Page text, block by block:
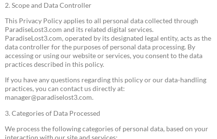
2. Scope and Data Controller
This Privacy Policy applies to all personal data collected through
ParadiseLost3.com and its related digital services.
ParadiseLost3.com, operated by its designated legal entity, acts as the
data controller for the purposes of personal data processing. By
accessing or using our website or services, you consent to the data
practices described in this policy.
If you have any questions regarding this policy or our data-handling
practices, you can contact us directly at:
manager@paradiselost3.com.
3. Categories of Data Processed
We process the following categories of personal data, based on your
interaction with our site and services: